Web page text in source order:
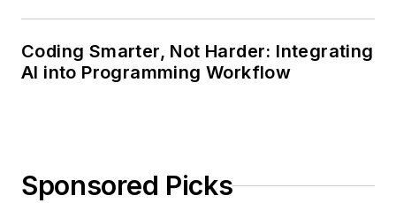
Coding Smarter, Not Harder: Integrating
AI into Programming Workflow
Sponsored Picks